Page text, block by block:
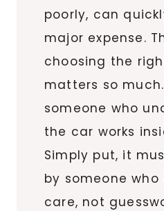
poorly, can
major expense.
choosing the
matters so
someone who
the car works
Simply put, it
by someone
care, not